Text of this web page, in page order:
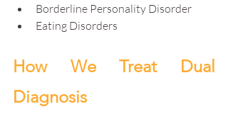
Borderline Personality Disorder
Eating Disorders
How We Treat Dual
Diagnosis